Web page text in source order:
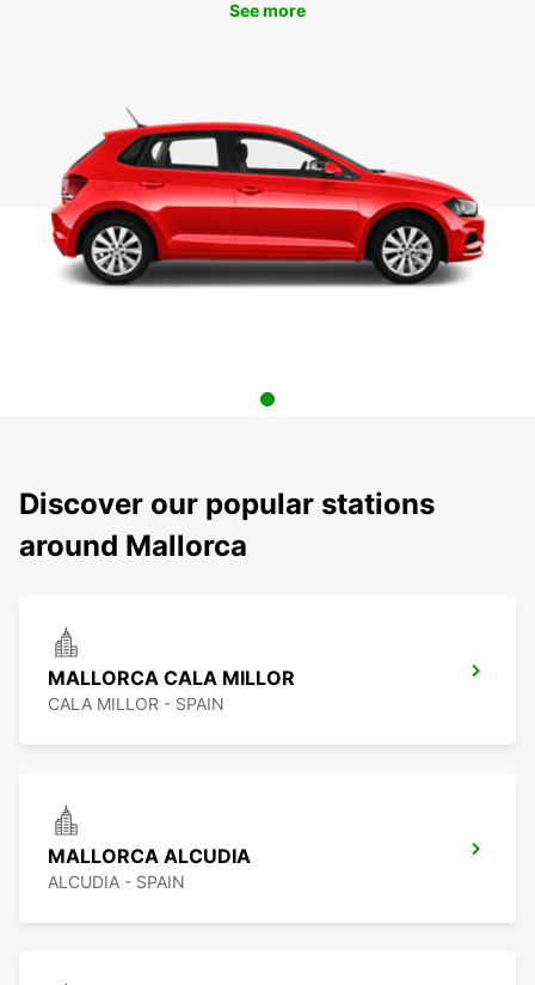
See more
Discover our popular stations
around Mallorca
MALLORCA CALA MILLOR
CALA MILLOR - SPAIN
MALLORCA ALCUDIA
ALCUDIA - SPAIN